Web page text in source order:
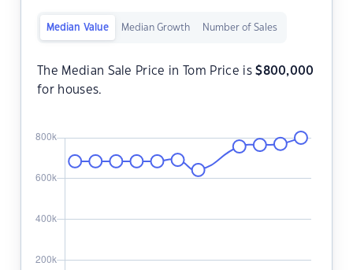
Median Value Median Growth Number of Sales
The Median Sale Price in Tom Price is$800,000
for houses.